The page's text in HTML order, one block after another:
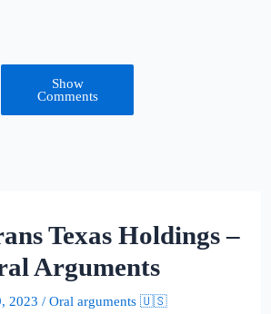
Show
Comments
Texas Holdings –
Arguments
2023 / Oral arguments 🇺🇸